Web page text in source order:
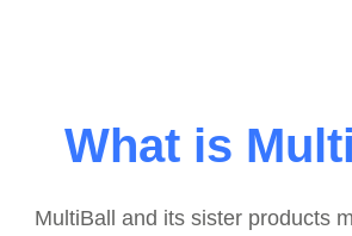
What is
MultiBall and its sister products